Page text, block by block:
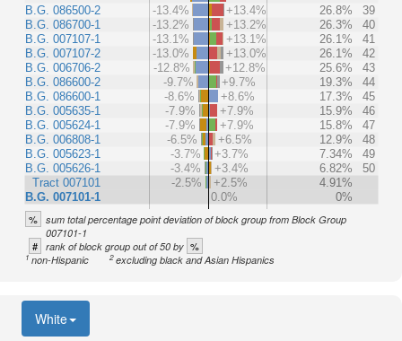
B.G. 086500-2
B.G. 086700-1
B.G. 007107-1
B.G. 007107-2
B.G. 006706-2
B.G. 086600-2
B.G. 086600-1
B.G. 005635-1
B.G. 005624-1
B.G. 006808-1
B.G. 005623-1
B.G. 005626-1
Tract 007101
B.G. 007101-1
-13.4%
+13.4% 26.8%
39
-13.2%
+13.2% 26.3%
40
-13.1%
+13.1% 26.1%
41
-13.0%
+13.0% 26.1%
42
-12.8%
+12.8% 25.6%
43
-9.7%
+9.7% 19.3%
44
-8.6%
+8.6% 17.3%
45
-7.9%
+7.9% 15.9%
46
-7.9%
+7.9% 15.8%
47
-6.5%
+6.5% 12.9%
48
-3.7%
+3.7% 7.34%
49
-3.4%
+3.4% 6.82%
50
-2.5%
+2.5%
4.91%
0.0%
0%
% sum total percentage point deviation of block group from Block Group
007101-1
# rank of block group out of 50 by %
1non-Hispanic 2excluding black and Asian Hispanics
White